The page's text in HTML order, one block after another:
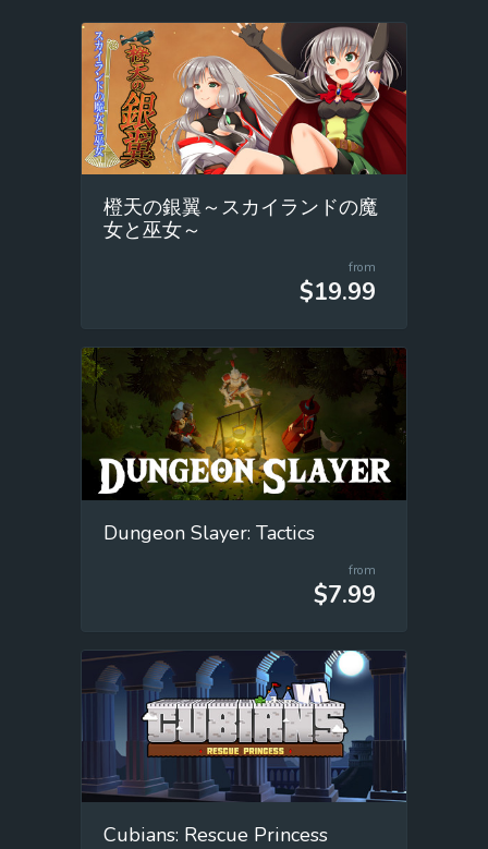
橙天の銀翼～スカイランドの魔
女と巫女～
from
$19.99
Dungeon Slayer: Tactics
from
$7.99
Cubians: Rescue Princess